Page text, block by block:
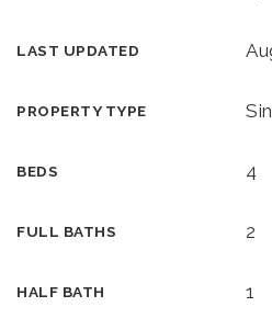
LAST UPDATED
PROPERTY TYPE
BEDS 4
FULL BATHS 2
HALF BATH 1